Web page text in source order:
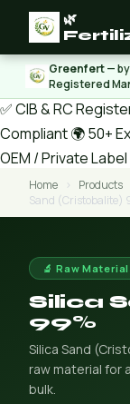
🌿
Greenfert—
Registered
✅ CIB & RC
Compliant🌍 50+
OEM / Private Label
Home › Products
Sand (Cristobalite)
🔬 Raw
Silica
99%
Silica Sand
raw material for
bulk.